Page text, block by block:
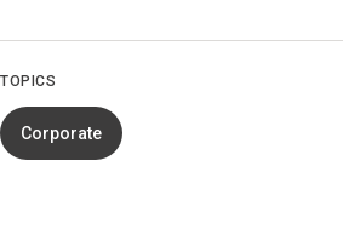
TOPICS
Corporate